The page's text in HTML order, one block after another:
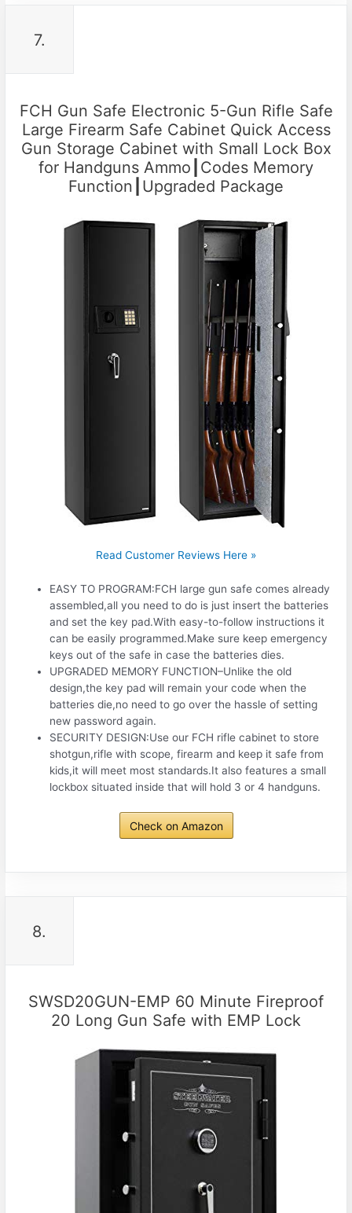
7.
FCH Gun Safe Electronic 5-Gun Rifle Safe
Large Firearm Safe Cabinet Quick Access
Gun Storage Cabinet with Small Lock Box
for Handguns Ammo┃Codes Memory
Function┃Upgraded Package
Read Customer Reviews Here »
EASY TO PROGRAM:FCH large gun safe comes already
assembled,all you need to do is just insert the batteries
and set the key pad.With easy-to-follow instructions it
can be easily programmed.Make sure keep emergency
keys out of the safe in case the batteries dies.
UPGRADED MEMORY FUNCTION–Unlike the old
design,the key pad will remain your code when the
batteries die,no need to go over the hassle of setting
new password again.
SECURITY DESIGN:Use our FCH rifle cabinet to store
shotgun,rifle with scope, firearm and keep it safe from
kids,it will meet most standards.It also features a small
lockbox situated inside that will hold 3 or 4 handguns.
Check on Amazon
8.
SWSD20GUN-EMP 60 Minute Fireproof
20 Long Gun Safe with EMP Lock